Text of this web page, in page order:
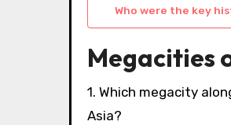
Who were the key
Megacities
1. Which megacity along the ancient Silk Road is the capital of Kazakhstan and a major hub in Central
Asia?